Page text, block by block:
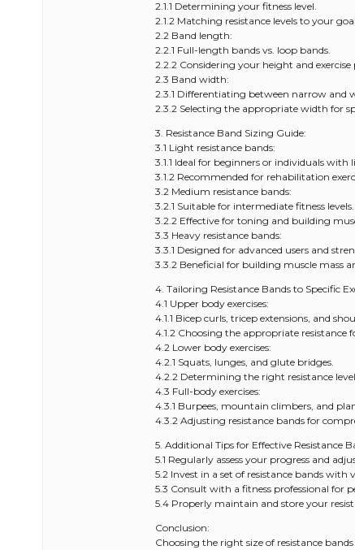
2.1.1 Determining your fitness level.
2.1.2 Matching resistance levels to your
2.2 Band length:
2.2.1 Full-length bands vs. loop bands.
2.2.2 Considering your height and exercise
2.3 Band width:
2.3.1 Differentiating between narrow and
2.3.2 Selecting the appropriate width for
3. Resistance Band Sizing Guide:
3.1 Light resistance bands:
3.1.1 Ideal for beginners or individuals
3.1.2 Recommended for rehabilitation
3.2 Medium resistance bands:
3.2.1 Suitable for intermediate fitness levels.
3.2.2 Effective for toning and building
3.3 Heavy resistance bands:
3.3.1 Designed for advanced users and
3.3.2 Beneficial for building muscle mass
4. Tailoring Resistance Bands to Specific
4.1 Upper body exercises:
4.1.1 Bicep curls, tricep extensions, and
4.1.2 Choosing the appropriate resistance
4.2 Lower body exercises:
4.2.1 Squats, lunges, and glute bridges.
4.2.2 Determining the right resistance
4.3 Full-body exercises:
4.3.1 Burpees, mountain climbers, and
4.3.2 Adjusting resistance bands for
5. Additional Tips for Effective Resistance
5.1 Regularly assess your progress and
5.2 Invest in a set of resistance bands with
5.3 Consult with a fitness professional for
5.4 Properly maintain and store your
Conclusion:
Choosing the right size of resistance